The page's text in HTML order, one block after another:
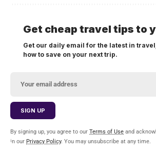
Get cheap travel tips to
Get our daily email for the latest in
how to save on your next trip.
By signing up, you agree to our Terms of Use and
in our Privacy Policy. You may unsubscribe at any time.